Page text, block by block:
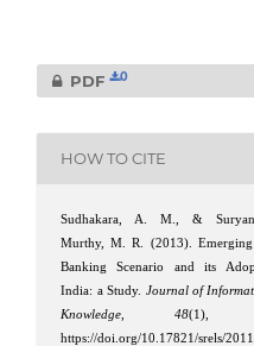
PDF 0
HOW TO CITE
Sudhakara, A. M., &
Murthy, M. R. (2013).
Banking Scenario and its
India: a Study. Journal of
Knowledge
48(1),
https://doi.org/10.17821/srels/